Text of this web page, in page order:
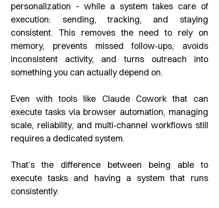
personalization - while a system takes care of
execution: sending, tracking, and staying
consistent. This removes the need to rely on
memory, prevents missed follow‑ups, avoids
inconsistent activity, and turns outreach into
something you can actually depend on.
Even with tools like Claude Cowork that can
execute tasks via browser automation, managing
scale, reliability, and multi‑channel workflows still
requires a dedicated system.
That’s the difference between being able to
execute tasks and having a system that runs
consistently.